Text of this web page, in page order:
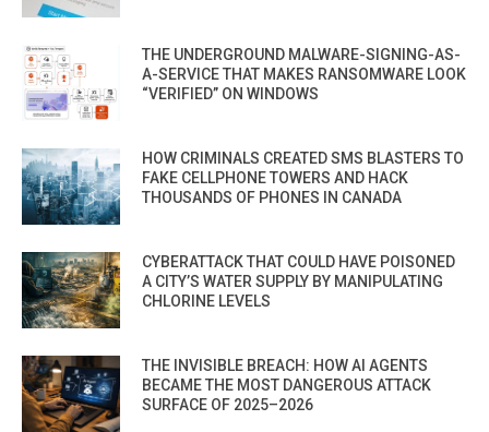
THE UNDERGROUND MALWARE-SIGNING-AS-
A-SERVICE THAT MAKES RANSOMWARE LOOK
“VERIFIED” ON WINDOWS
HOW CRIMINALS CREATED SMS BLASTERS TO
FAKE CELLPHONE TOWERS AND HACK
THOUSANDS OF PHONES IN CANADA
CYBERATTACK THAT COULD HAVE POISONED
A CITY’S WATER SUPPLY BY MANIPULATING
CHLORINE LEVELS
THE INVISIBLE BREACH: HOW AI AGENTS
BECAME THE MOST DANGEROUS ATTACK
SURFACE OF 2025–2026